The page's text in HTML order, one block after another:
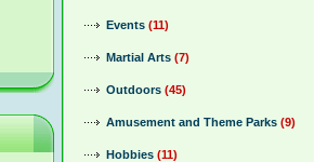
Events (11)
Martial Arts (7)
Outdoors (45)
Amusement and Theme Parks (9)
Hobbies (11)